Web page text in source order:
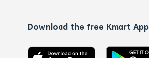
Download the free Kmart App